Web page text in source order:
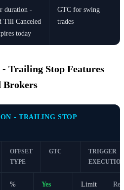
duration -
Till Canceled
today
GTC for swing
trades
Trailing Stop Features
Brokers
- TRAILING STOP
OFFSET
TYPE
GTC
TRIGGER
%
Yes
Limit